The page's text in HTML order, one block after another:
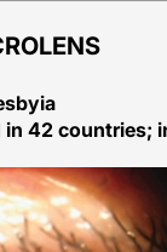
42 countries;